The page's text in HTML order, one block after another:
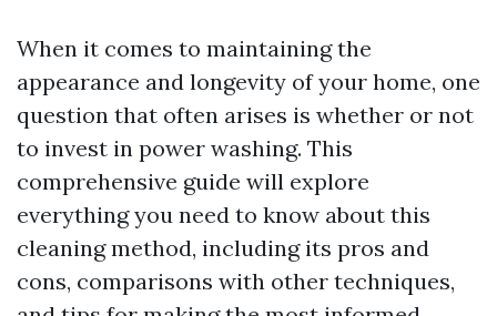
When it comes to maintaining the
appearance and longevity of your home, one
question that often arises is whether or not
to invest in power washing. This
comprehensive guide will explore
everything you need to know about this
cleaning method, including its pros and
cons, comparisons with other techniques,